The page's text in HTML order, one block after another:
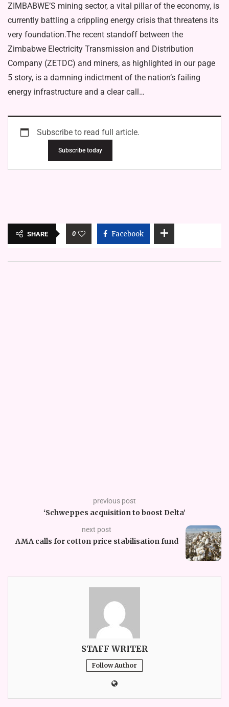
ZIMBABWE’S mining sector, a vital pillar of the economy, is
currently battling a crippling energy crisis that threatens its
very foundation.The recent standoff between the
Zimbabwe Electricity Transmission and Distribution
Company (ZETDC) and miners, as highlighted in our page
5 story, is a damning indictment of the nation’s failing
energy infrastructure and a clear call…
Subscribe to read full article.
Subscribe today
SHARE 0 Facebook
previous post
‘Schweppes acquisition to boost Delta’
next post
AMA calls for cotton price stabilisation fund
STAFF WRITER
Follow Author